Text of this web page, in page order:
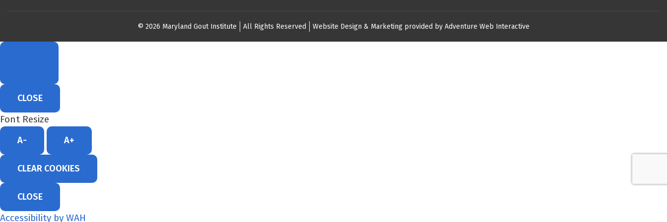
© 2026 Maryland Gout Institute All Rights Reserved Website Design & Marketing provided by Adventure Web Interactive
CLOSE
Font Resize
A- A+
CLEAR COOKIES
CLOSE
Accessibility by WAH